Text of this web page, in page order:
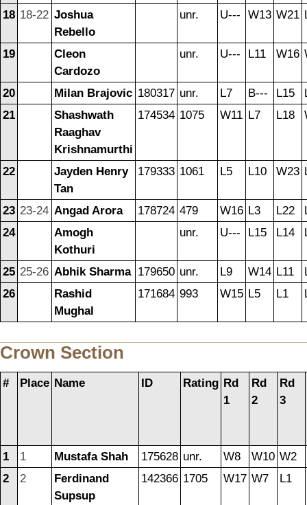
18 18-22 Joshua
Rebello
unr. U--- W13 W21
19
Cleon
Cardozo
unr. U--- L11 W16
20 Milan Brajovic 180317 unr. L7 B--- L15
21
Shashwath
Raaghav
Krishnamurthi
174534 1075 W11 L7 L18
22
Jayden Henry
Tan
179333 1061 L5 L10 W23
23 23-24 Angad Arora 178724 479 W16 L3 L22
24
Amogh
Kothuri
unr. U--- L15 L14
25 25-26 Abhik Sharma 179650 unr. L9 W14 L11
26
Rashid
Mughal
171684 993 W15 L5 L1
Crown Section
# Place Name ID Rating Rd
1
Rd
2
Rd
3
1 1 Mustafa Shah 175628 unr. W8 W10 W2
2
2
Ferdinand
Supsup
142366 1705 W17 W7 L1